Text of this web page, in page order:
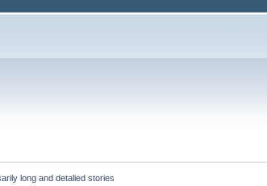
long and detalied stories